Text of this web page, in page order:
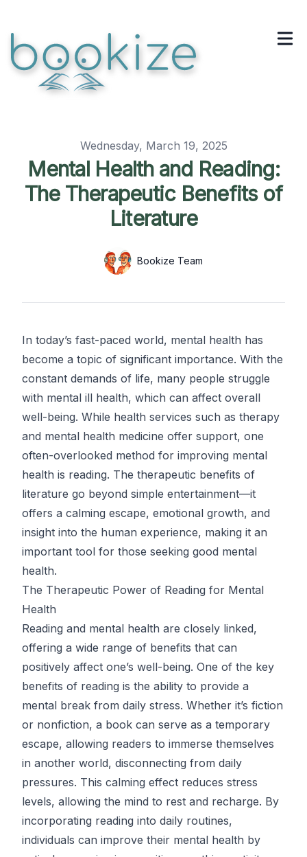
Published onWednesday, March 19, 2025
Mental Health and Reading:
The Therapeutic Benefits of
Literature
Name
Bookize Team
In today’s fast-paced world, mental health has
become a topic of significant importance. With the
constant demands of life, many people struggle
with mental ill health, which can affect overall
well-being. While health services such as therapy
and mental health medicine offer support, one
often-overlooked method for improving mental
health is reading. The therapeutic benefits of
literature go beyond simple entertainment—it
offers a calming escape, emotional growth, and
insight into the human experience, making it an
important tool for those seeking good mental
health.
The Therapeutic Power of Reading for Mental
Health
Reading and mental health are closely linked,
offering a wide range of benefits that can
positively affect one’s well-being. One of the key
benefits of reading is the ability to provide a
mental break from daily stress. Whether it’s fiction
or nonfiction, a book can serve as a temporary
escape, allowing readers to immerse themselves
in another world, disconnecting from daily
pressures. This calming effect reduces stress
levels, allowing the mind to rest and recharge. By
incorporating reading into daily routines,
individuals can improve their mental health by